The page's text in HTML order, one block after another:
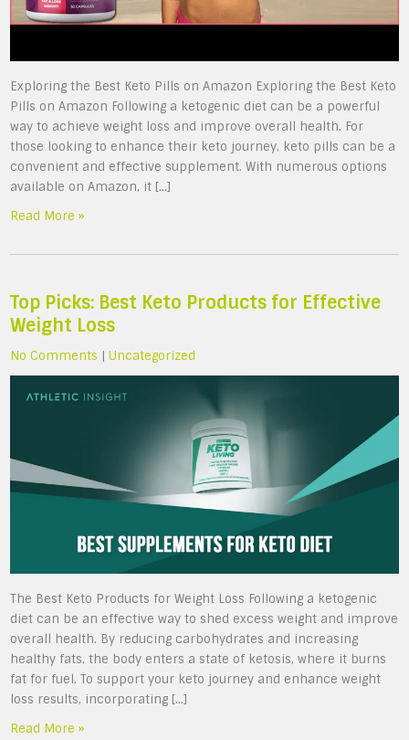
Exploring the Best Keto Pills on Amazon Exploring the Best Keto
Pills on Amazon Following a ketogenic diet can be a powerful
way to achieve weight loss and improve overall health. For
those looking to enhance their keto journey, keto pills can be a
convenient and effective supplement. With numerous options
available on Amazon, it […]
Read More »
Top Picks: Best Keto Products for Effective
Weight Loss
No Comments |Uncategorized
The Best Keto Products for Weight Loss Following a ketogenic
diet can be an effective way to shed excess weight and improve
overall health. By reducing carbohydrates and increasing
healthy fats, the body enters a state of ketosis, where it burns
fat for fuel. To support your keto journey and enhance weight
loss results, incorporating […]
Read More »